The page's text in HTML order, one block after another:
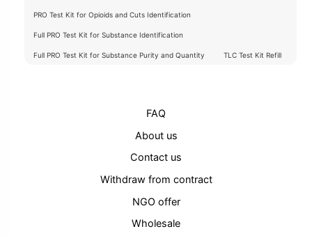
PRO Test Kit for Opioids and Cuts Identification
Full PRO Test Kit for Substance Identification
Full PRO Test Kit for Substance Purity and Quantity TLC Test Kit Refill
FAQ
About us
Contact us
Withdraw from contract
NGO offer
Wholesale